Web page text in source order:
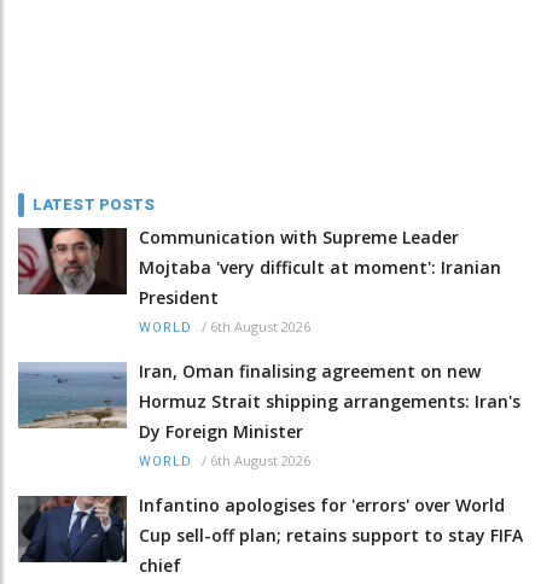
LATEST POSTS
Communication with Supreme Leader
Mojtaba 'very difficult at moment': Iranian
President
WORLD / 6th August 2026
Iran, Oman finalising agreement on new
Hormuz Strait shipping arrangements: Iran's
Dy Foreign Minister
WORLD / 6th August 2026
Infantino apologises for 'errors' over World
Cup sell-off plan; retains support to stay FIFA
chief